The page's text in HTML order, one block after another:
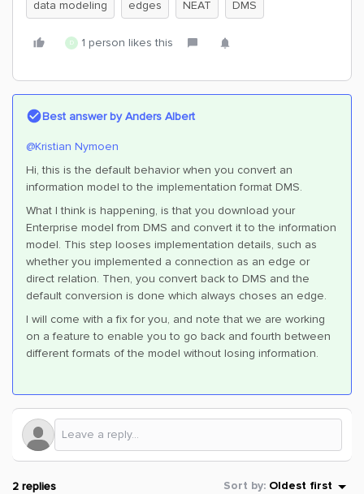
data modeling edges NEAT DMS
D 1 person likes this
Best answer byAnders Albert
@Kristian Nymoen
Hi, this is the default behavior when you convert an
information model to the implementation format DMS.
What I think is happening, is that you download your
Enterprise model from DMS and convert it to the information
model. This step looses implementation details, such as
whether you implemented a connection as an edge or
direct relation. Then, you convert back to DMS and the
default conversion is done which always choses an edge.
I will come with a fix for you, and note that we are working
on a feature to enable you to go back and fourth between
different formats of the model without losing information.
2 replies Sort by: Oldest first